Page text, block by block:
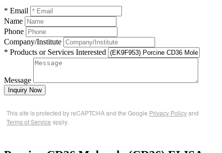
* Email
Name
Phone
Company/Institute
* Products or Services Interested
Message
Inquiry Now
This site is protected by reCAPTCHA and the Google Privacy Policyand
Terms of Service apply.